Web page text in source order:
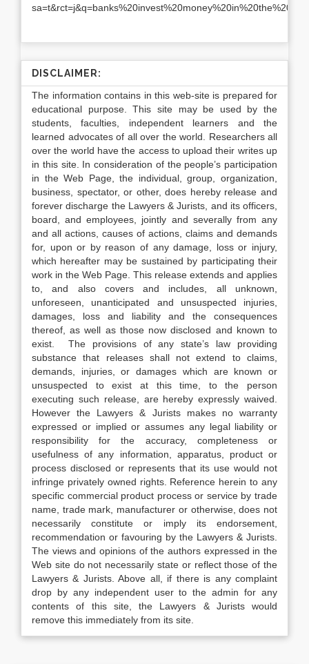
DISCLAIMER:
The information contains in this web-site is prepared for
educational purpose. This site may be used by the
students, faculties, independent learners and the
learned advocates of all over the world. Researchers all
over the world have the access to upload their writes up
in this site. In consideration of the people’s participation
in the Web Page, the individual, group, organization,
business, spectator, or other, does hereby release and
forever discharge the Lawyers & Jurists, and its officers,
board, and employees, jointly and severally from any
and all actions, causes of actions, claims and demands
for, upon or by reason of any damage, loss or injury,
which hereafter may be sustained by participating their
work in the Web Page. This release extends and applies
to, and also covers and includes, all unknown,
unforeseen, unanticipated and unsuspected injuries,
damages, loss and liability and the consequences
thereof, as well as those now disclosed and known to
exist. The provisions of any state’s law providing
substance that releases shall not extend to claims,
demands, injuries, or damages which are known or
unsuspected to exist at this time, to the person
executing such release, are hereby expressly waived.
However the Lawyers & Jurists makes no warranty
expressed or implied or assumes any legal liability or
responsibility for the accuracy, completeness or
usefulness of any information, apparatus, product or
process disclosed or represents that its use would not
infringe privately owned rights. Reference herein to any
specific commercial product process or service by trade
name, trade mark, manufacturer or otherwise, does not
necessarily constitute or imply its endorsement,
recommendation or favouring by the Lawyers & Jurists.
The views and opinions of the authors expressed in the
Web site do not necessarily state or reflect those of the
Lawyers & Jurists. Above all, if there is any complaint
drop by any independent user to the admin for any
contents of this site, the Lawyers & Jurists would
remove this immediately from its site.